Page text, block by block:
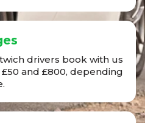
drivers book with us
and £800, depending